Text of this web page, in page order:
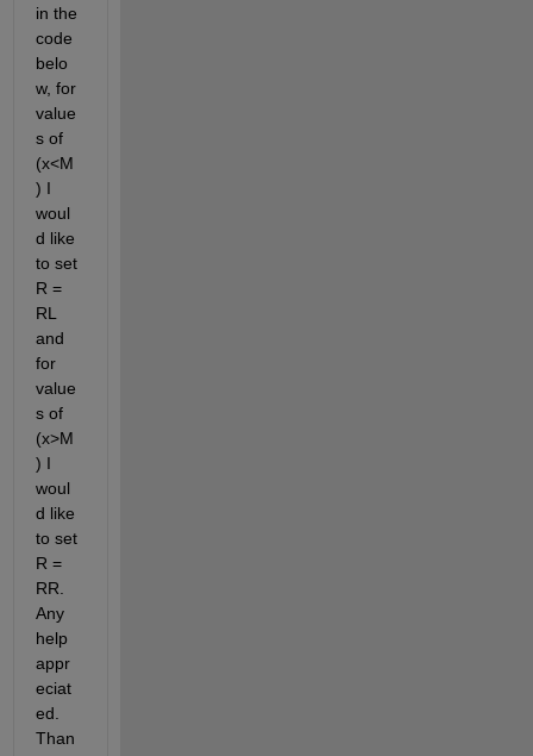
in the
code
belo
w, for
value
s of
(x<M
) I
woul
d like
to set
R =
RL
and
for
value
s of
(x>M
) I
woul
d like
to set
R =
RR.
Any
help
appr
eciat
ed.
Than